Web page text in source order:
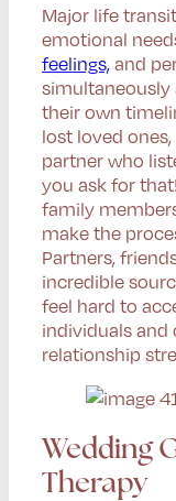
Major life
emotional
feelings,and
simultaneously
their own
lost loved
partner who
you ask for
family
make the
Partners,
incredible
feel hard to
individuals and
relationship
Wedding
Therapy